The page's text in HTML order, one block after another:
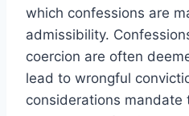
which confessions are
admissibility.
coercion are often
lead to wrongful
considerations